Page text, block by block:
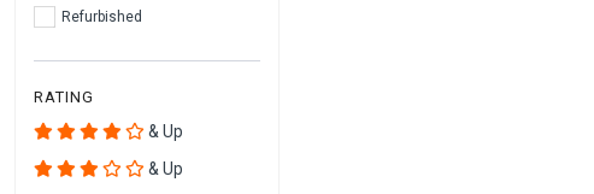
Refurbished
RATING
& Up
& Up